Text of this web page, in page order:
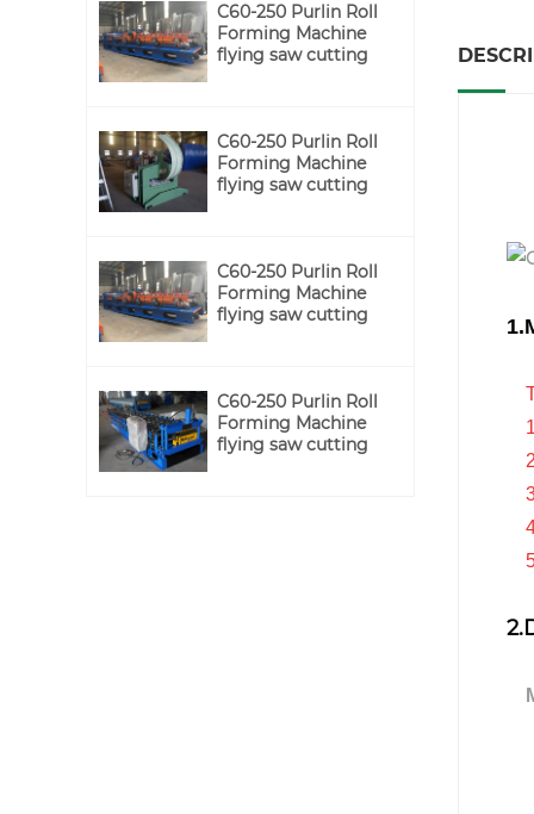
C60-250 Purlin Roll
Forming Machine
flying saw cutting
C60-250 Purlin Roll
Forming Machine
flying saw cutting
C60-250 Purlin Roll
Forming Machine
flying saw cutting
C60-250 Purlin Roll
Forming Machine
flying saw cutting
2.